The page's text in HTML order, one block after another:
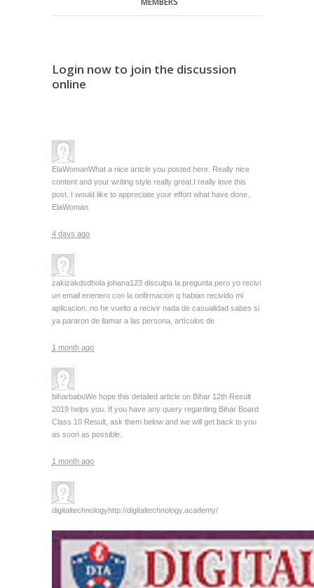
Login now to join the discussion
online
ElaWomanWhat a nice article you posted here. Really nice
content and your writing style really great.I really love this
post. I would like to appreciate your effort what have done.
ElaWoman
4 days ago
zakizakdsdhola johana123 disculpa la pregunta pero yo recivi
un email enenero con la onfirmacion q habian recivido mi
aplicacion. no he vuelto a recivir nada de casualidad sabes si
ya pararon de llamar a las persona, artículos de
1 month ago
biharbabuWe hope this detailed article on Bihar 12th Result
2019 helps you. If you have any query regarding Bihar Board
Class 10 Result, ask them below and we will get back to you
as soon as possible.
1 month ago
digitaltechnologyhttp://digitaltechnology.academy/